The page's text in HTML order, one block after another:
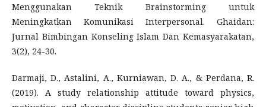
Menggunakan Teknik Brainstorming untuk
Meningkatkan Komunikasi Interpersonal. Ghaidan:
Jurnal Bimbingan Konseling Islam Dan Kemasyarakatan,
3(2), 24-30.
Darmaji, D., Astalini, A., Kurniawan, D. A., & Perdana, R.
(2019). A study relationship attitude toward physics,